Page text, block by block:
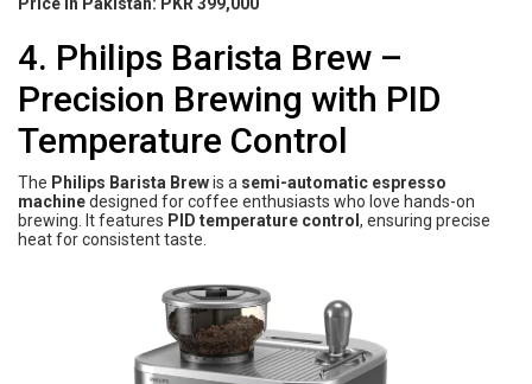
4. Philips Barista Brew –
Precision Brewing with PID
Temperature Control
The Philips Barista Brewis a semi-automatic espresso
machinedesigned for coffee enthusiasts who love hands-on
brewing. It features PID temperature control , ensuring precise
heat for consistent taste.